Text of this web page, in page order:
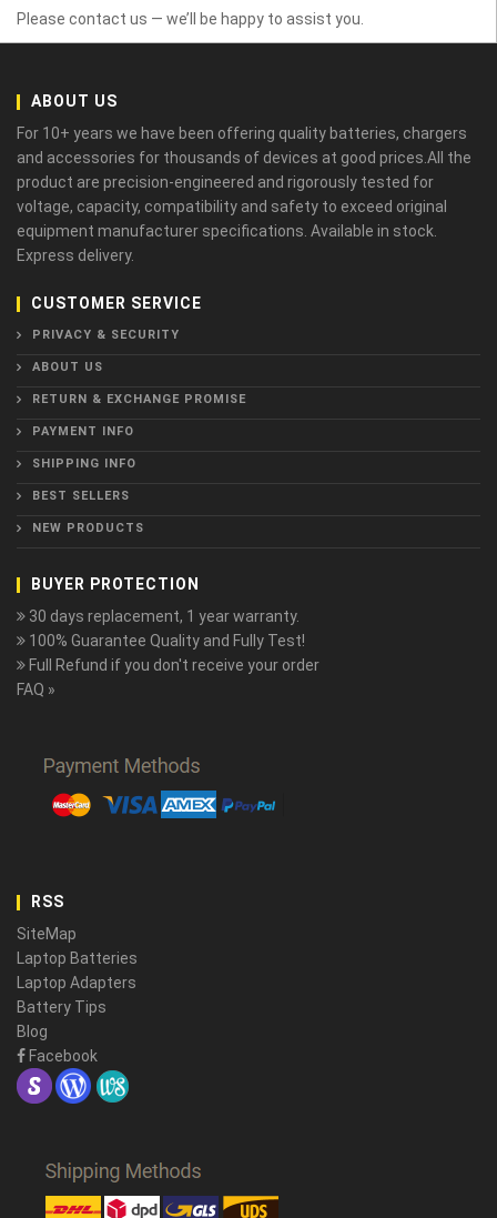
Please contact us — we’ll be happy to assist you.
ABOUT US
For 10+ years we have been offering quality batteries, chargers
and accessories for thousands of devices at good prices.All the
product are precision-engineered and rigorously tested for
voltage, capacity, compatibility and safety to exceed original
equipment manufacturer specifications. Available in stock.
Express delivery.
CUSTOMER SERVICE
PRIVACY & SECURITY
ABOUT US
RETURN & EXCHANGE PROMISE
PAYMENT INFO
SHIPPING INFO
BEST SELLERS
NEW PRODUCTS
BUYER PROTECTION
30 days replacement, 1 year warranty.
100% Guarantee Quality and Fully Test!
Full Refund if you don't receive your order
FAQ »
RSS
SiteMap
Laptop Batteries
Laptop Adapters
Battery Tips
Blog
Facebook